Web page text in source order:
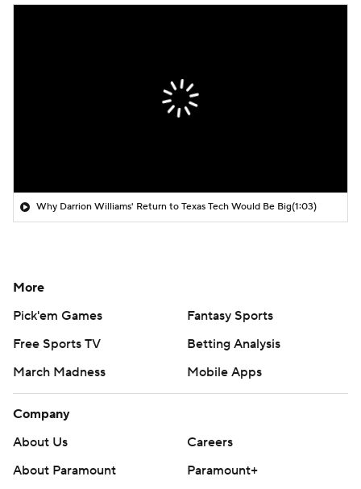
Why Darrion Williams' Return to Texas Tech Would Be Big(1:03)
More
Pick'em Games
Fantasy Sports
Free Sports TV
Betting Analysis
March Madness
Mobile Apps
Company
About Us
Careers
About Paramount
Paramount+